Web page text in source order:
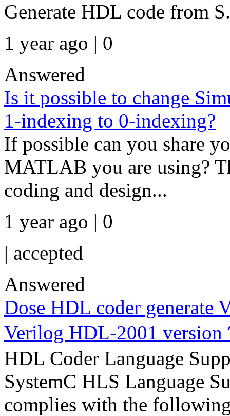
Generate HDL code from
1 year ago | 0
Answered
Is it possible to change
1-indexing to 0-indexing?
If possible can you share
MATLAB you are using?
coding and design...
1 year ago | 0
| accepted
Answered
Dose HDL coder generate
Verilog HDL-2001 version
HDL Coder Language
SystemC HLS Language
complies with the